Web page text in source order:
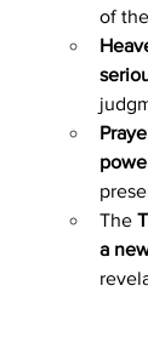
of
The
a